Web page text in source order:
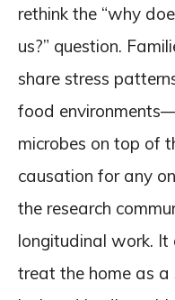
rethink the “why
us?” question.
share stress
food
microbes on top of
causation for any
the research
longitudinal work. It
treat the home as a